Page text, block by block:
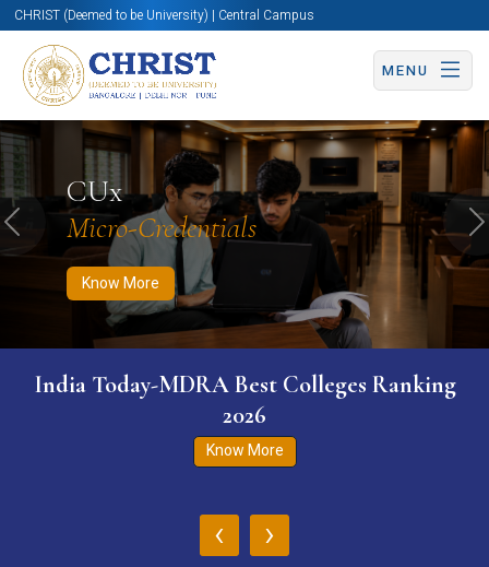
CHRIST (Deemed to be University) | Central Campus
MENU
CUx
Micro-Credentials
Know More
Know More Apply Now Apply Now
Previous
India Today-MDRA Best Colleges Ranking
2026
Know More
‹ ›